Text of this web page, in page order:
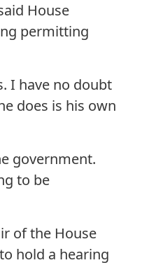
House
permitting
I have no doubt
does is his own
government.
to be
of the House
hold a hearing